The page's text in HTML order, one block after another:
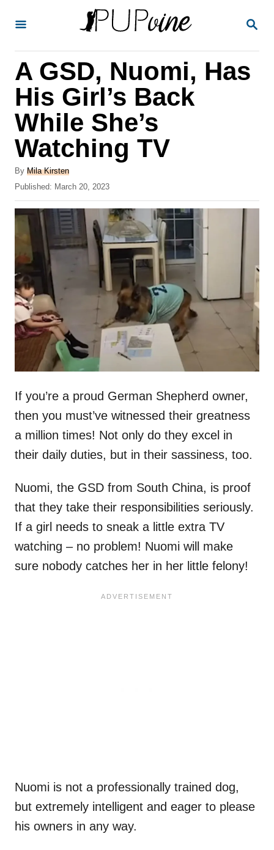
S
C
H
A GSD, Nuomi, Has
His Girl’s Back
While She’s
Watching TV
By A
u
h
o
Mila Kirsten
P
o
e
o
n
Published: March 20, 2023
If you’re a proud German Shepherd owner,
then you must’ve witnessed their greatness
a million times! Not only do they excel in
their daily duties, but in their sassiness, too.
Nuomi, the GSD from South China, is proof
that they take their responsibilities seriously.
If a girl needs to sneak a little extra TV
watching – no problem! Nuomi will make
sure nobody catches her in her little felony!
Nuomi is not a professionally trained dog,
but extremely intelligent and eager to please
his owners in any way.